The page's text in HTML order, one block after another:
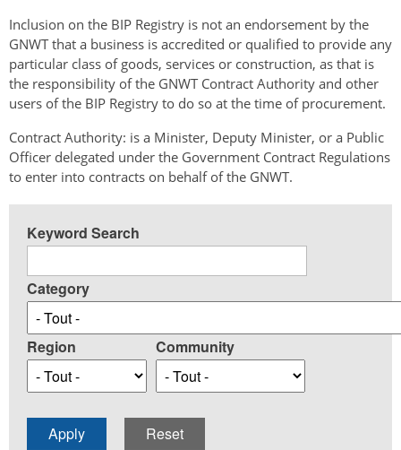
Inclusion on the BIP Registry is not an endorsement by the
GNWT that a business is accredited or qualified to provide any
particular class of goods, services or construction, as that is
the responsibility of the GNWT Contract Authority and other
users of the BIP Registry to do so at the time of procurement.
Contract Authority: is a Minister, Deputy Minister, or a Public
Officer delegated under the Government Contract Regulations
to enter into contracts on behalf of the GNWT.
Keyword Search
Category
Region Community